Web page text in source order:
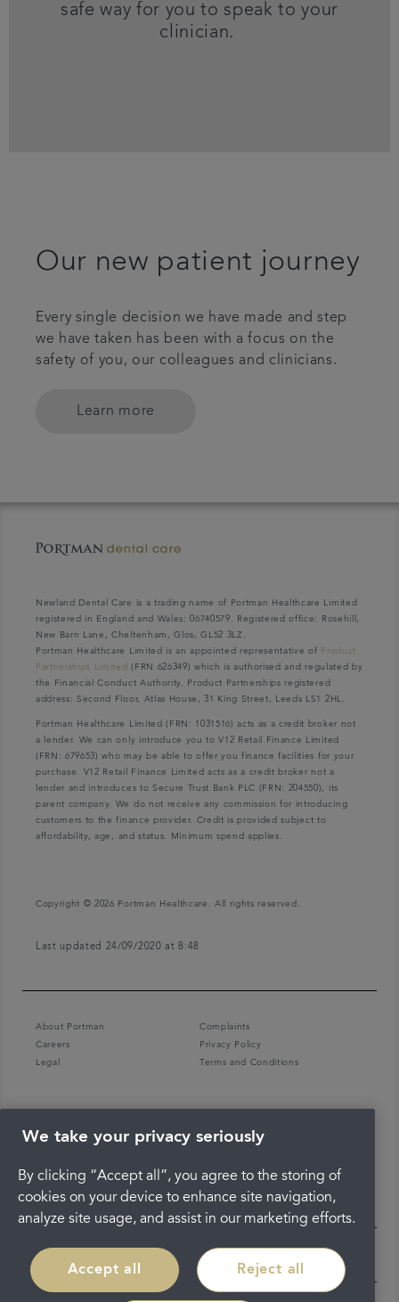
safe way for you to speak to your
clinician.
Our new patient journey
Every single decision we have made and step
we have taken has been with a focus on the
safety of you, our colleagues and clinicians.
Learn more
Newland Dental Care is a trading name of Portman Healthcare Limited
registered in England and Wales: 06740579. Registered office: Rosehill,
New Barn Lane, Cheltenham, Glos, GL52 3LZ.
Portman Healthcare Limited is an appointed representative of Product
Partnerships Limited (FRN 626349) which is authorised and regulated by
the Financial Conduct Authority. Product Partnerships registered
address: Second Floor, Atlas House, 31 King Street, Leeds LS1 2HL.
Portman Healthcare Limited (FRN: 1031516) acts as a credit broker not
a lender. We can only introduce you to V12 Retail Finance Limited
(FRN: 679653) who may be able to offer you finance facilities for your
purchase. V12 Retail Finance Limited acts as a credit broker not a
lender and introduces to Secure Trust Bank PLC (FRN: 204550), its
parent company. We do not receive any commission for introducing
customers to the finance provider. Credit is provided subject to
affordability, age, and status. Minimum spend applies.
Copyright © 2026 Portman Healthcare. All rights reserved.
Last updated 24/09/2020 at 8:48
About Portman
Complaints
Careers
Privacy Policy
Legal
Terms and Conditions
We take your privacy seriously
By clicking “Accept all”, you agree to the storing of
cookies on your device to enhance site navigation,
analyze site usage, and assist in our marketing efforts.
Accept all Reject all